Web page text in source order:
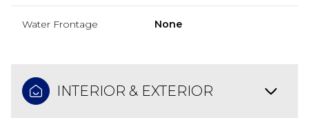
Water Frontage None
INTERIOR & EXTERIOR